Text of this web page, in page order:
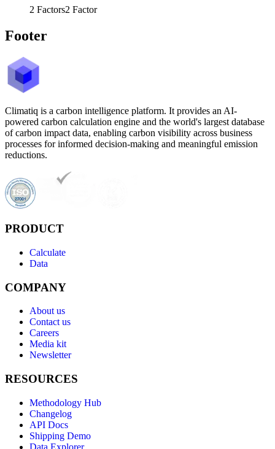
2 Factors2 Factor
Footer
Climatiq is a carbon intelligence platform. It provides an AI-
powered carbon calculation engine and the world's largest database
of carbon impact data, enabling carbon visibility across business
processes for informed decision-making and meaningful emission
reductions.
PRODUCT
Calculate
Data
COMPANY
About us
Contact us
Careers
Media kit
Newsletter
RESOURCES
Methodology Hub
Changelog
API Docs
Shipping Demo
Data Explorer